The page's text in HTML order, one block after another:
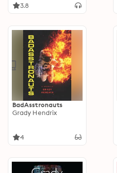
3.8
BadAsstronauts
Grady Hendrix
4